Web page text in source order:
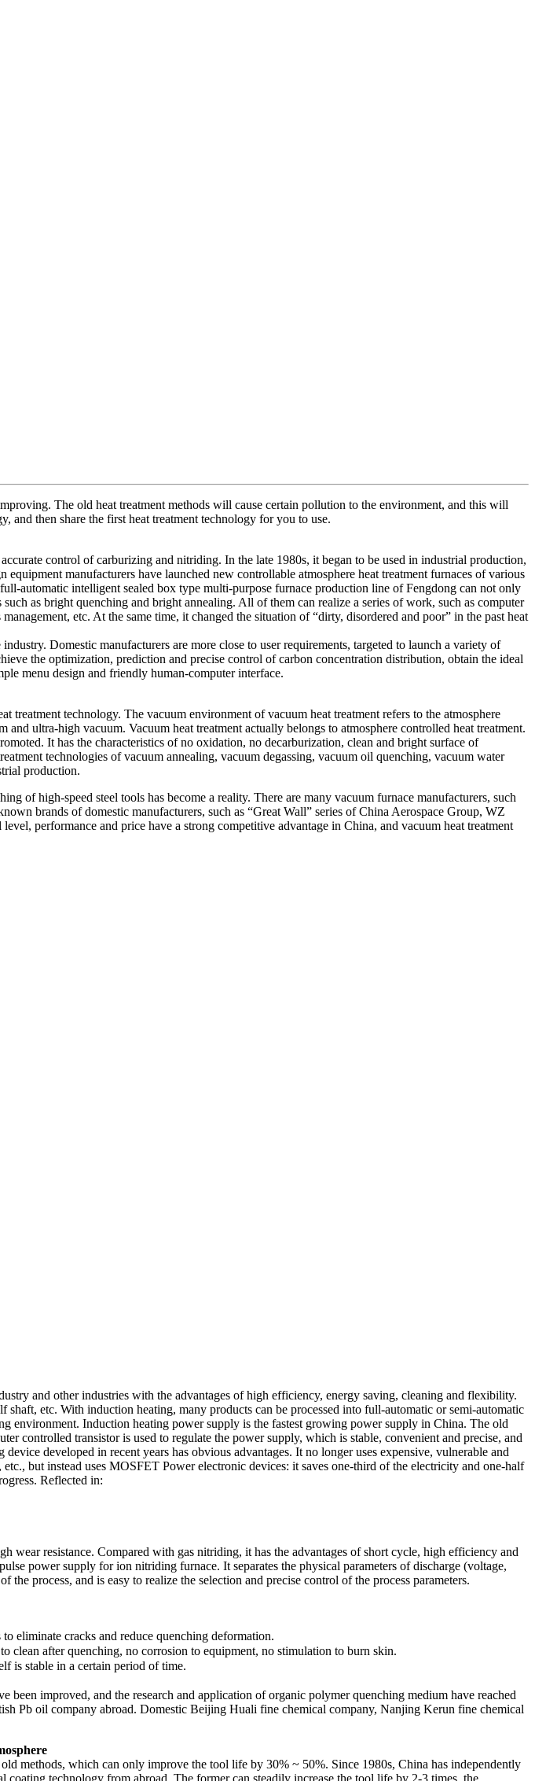
The old heat treatment methods will cause certain pollution to the environment, and this will
and then share the first heat treatment technology for you to use.
control of carburizing and nitriding. In the late 1980s, it began to be used in industrial production,
manufacturers have launched new controllable atmosphere heat treatment furnaces of various
automatic intelligent sealed box type multi-purpose furnace production line of Fengdong can not only
as bright quenching and bright annealing. All of them can realize a series of work, such as computer
etc. At the same time, it changed the situation of “dirty, disordered and poor” in the past heat
Domestic manufacturers are more close to user requirements, targeted to launch a variety of
the optimization, prediction and precise control of carbon concentration distribution, obtain the ideal
menu design and friendly human-computer interface.
technology. The vacuum environment of vacuum heat treatment refers to the atmosphere
ultra-high vacuum. Vacuum heat treatment actually belongs to atmosphere controlled heat treatment.
It has the characteristics of no oxidation, no decarburization, clean and bright surface of
technologies of vacuum annealing, vacuum degassing, vacuum oil quenching, vacuum water
production.
of high-speed steel tools has become a reality. There are many vacuum furnace manufacturers, such
brands of domestic manufacturers, such as “Great Wall” series of China Aerospace Group, WZ
performance and price have a strong competitive advantage in China, and vacuum heat treatment
and other industries with the advantages of high efficiency, energy saving, cleaning and flexibility.
etc. With induction heating, many products can be processed into full-automatic or semi-automatic
Induction heating power supply is the fastest growing power supply in China. The old
controlled transistor is used to regulate the power supply, which is stable, convenient and precise, and
developed in recent years has obvious advantages. It no longer uses expensive, vulnerable and
but instead uses MOSFET Power electronic devices: it saves one-third of the electricity and one-half
Reflected in:
wear resistance. Compared with gas nitriding, it has the advantages of short cycle, high efficiency and
power supply for ion nitriding furnace. It separates the physical parameters of discharge (voltage,
process, and is easy to realize the selection and precise control of the process parameters.
eliminate cracks and reduce quenching deformation.
after quenching, no corrosion to equipment, no stimulation to burn skin.
is stable in a certain period of time.
improved, and the research and application of organic polymer quenching medium have reached
Pb oil company abroad. Domestic Beijing Huali fine chemical company, Nanjing Kerun fine chemical
methods, which can only improve the tool life by 30% ~ 50%. Since 1980s, China has independently
technology from abroad. The former can steadily increase the tool life by 2-3 times, the